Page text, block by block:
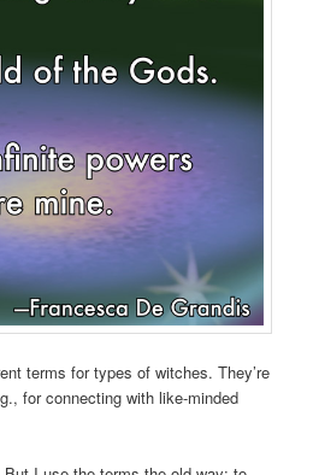
terms for types of witches. They’re
for connecting with like-minded